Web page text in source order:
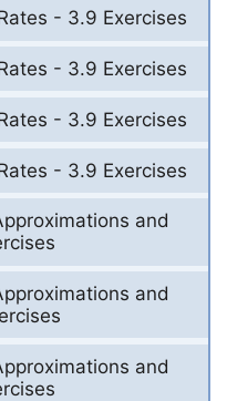
- 3.9 Exercises
- 3.9 Exercises
- 3.9 Exercises
- 3.9 Exercises
and
and
and